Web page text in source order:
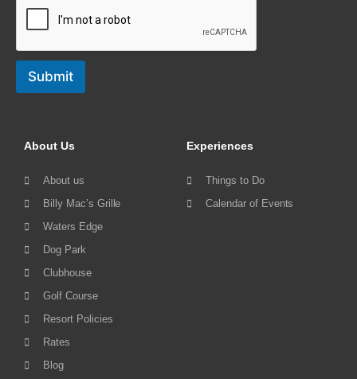
Submit
About Us
About us
Billy Mac’s Grille
Waters Edge
Dog Park
Clubhouse
Golf Course
Resort Policies
Rates
Blog
Experiences
Things to Do
Calendar of Events